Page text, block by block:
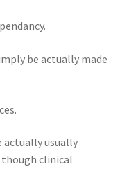
be actually made
actually usually
clinical